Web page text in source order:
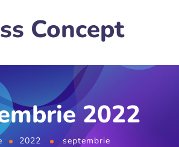
Concept
2022
2022 septembrie